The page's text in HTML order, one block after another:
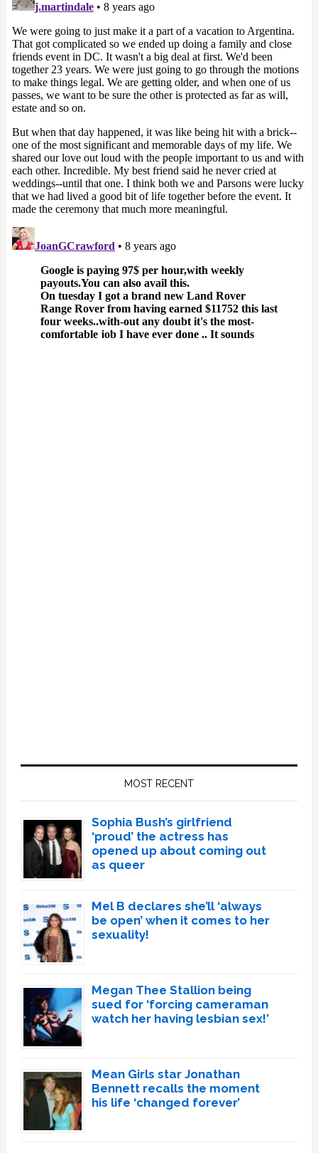
MOST RECENT
Sophia Bush’s girlfriend
‘proud’ the actress has
opened up about coming out
as queer
Mel B declares she’ll ‘always
be open’ when it comes to her
sexuality!
Megan Thee Stallion being
sued for ‘forcing cameraman
watch her having lesbian sex!’
Mean Girls star Jonathan
Bennett recalls the moment
his life ‘changed forever’